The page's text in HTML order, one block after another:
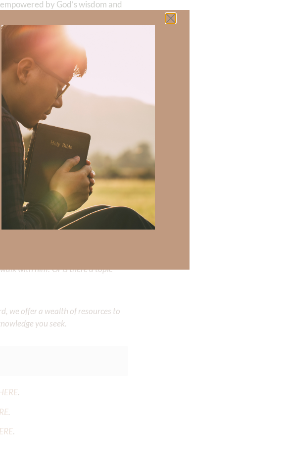
by God’s wisdom and
kill him. In the power of God’s
Remember…
proclaim the praises of
behind our life—Jesus Christ.
are against us” and we are no
earth—love. It is love that
with him? Or is there a topic
we offer a wealth of resources to
you seek.
.
.
.